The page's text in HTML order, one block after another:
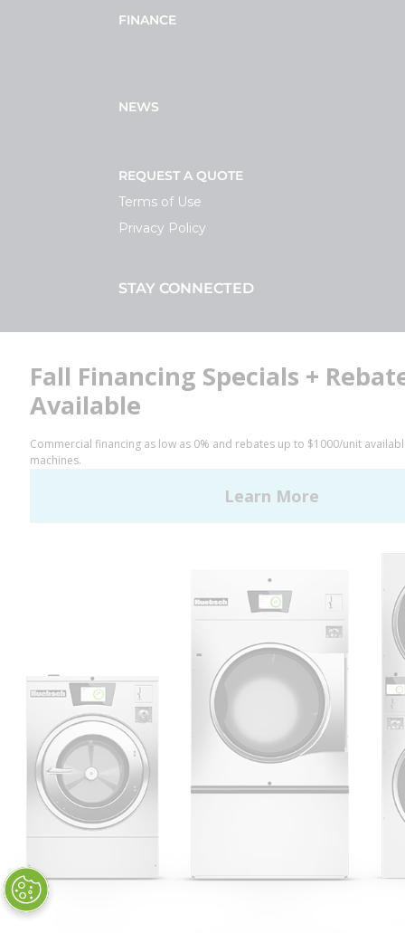
FINANCE
NEWS
REQUEST A QUOTE
Terms of Use
Privacy Policy
STAY CONNECTED
Facebook
LinkedIn
Privacy Policy
Information